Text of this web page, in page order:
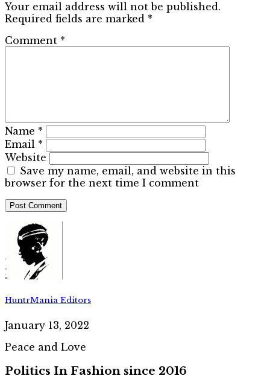
Your email address will not be published.
Required fields are marked *
Comment *
Name *
Email *
Website
Save my name, email, and website in this
browser for the next time I comment
HuntrMania Editors
January 13, 2022
Peace and Love
Politics In Fashion since 2016